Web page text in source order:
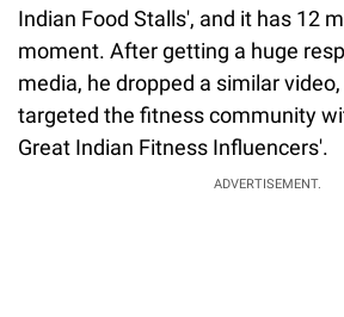
Indian Food Stalls', and it has 12
moment. After getting a huge
media, he dropped a similar
targeted the fitness community
Great Indian Fitness Influencers'.
ADVERTISEMENT.